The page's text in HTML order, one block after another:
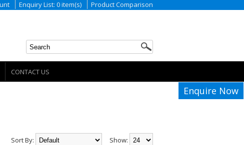
Enquire Now
Enquiry List: 0 item(s) Product Comparison
CONTACT US
Show:
Sort By: